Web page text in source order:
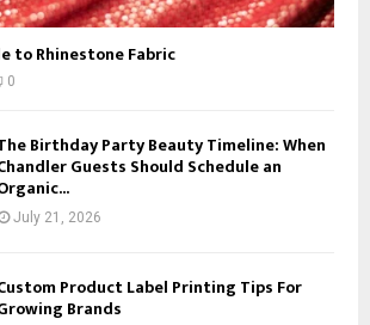
to Rhinestone Fabric
0
Birthday Party Beauty Timeline: When
Guests Should Schedule an
July 21, 2026
Product Label Printing Tips For
Brands